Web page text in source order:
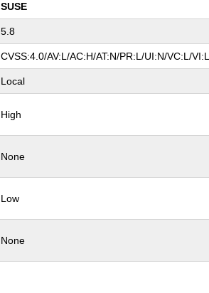
SUSE
5.8
CVSS:4.0/AV:L/AC:H/AT:N/PR:L/UI:N/VC:L/
Local
High
None
Low
None